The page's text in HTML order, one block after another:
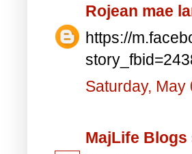
Rojean mae
https://
Saturday, May
MajLife Blogs